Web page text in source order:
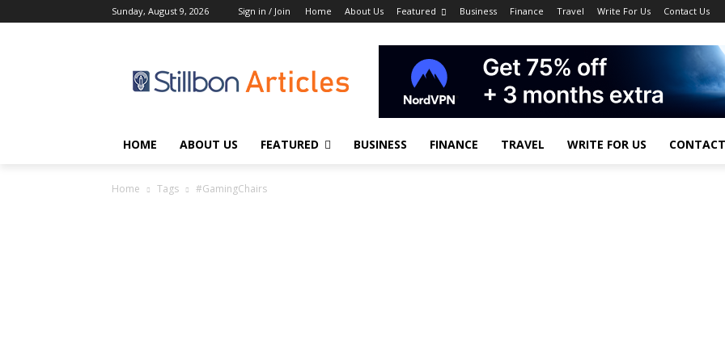
Sunday, August 9, 2026 Sign in / Join Home About Us Featured Business Finance Travel Write For Us Contact Us
HOME ABOUT US FEATURED BUSINESS FINANCE TRAVEL WRITE FOR US
Home Tags #GamingChairs